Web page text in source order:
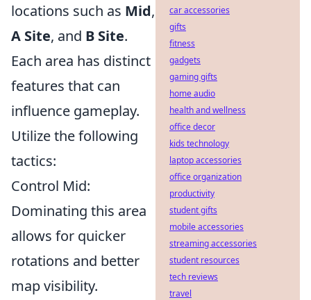
locations such as Mid,
A Site, and B Site.
Each area has distinct
features that can
influence gameplay.
Utilize the following
tactics:
Control Mid:
Dominating this area
allows for quicker
rotations and better
map visibility.
car accessories
gifts
fitness
gadgets
gaming gifts
home audio
health and wellness
office decor
kids technology
laptop accessories
office organization
productivity
student gifts
mobile accessories
streaming accessories
student resources
tech reviews
travel